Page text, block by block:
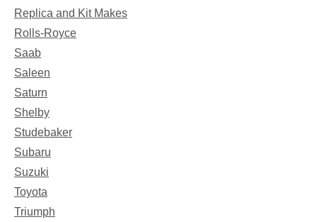
Replica and Kit Makes
Rolls-Royce
Saab
Saleen
Saturn
Shelby
Studebaker
Subaru
Suzuki
Toyota
Triumph